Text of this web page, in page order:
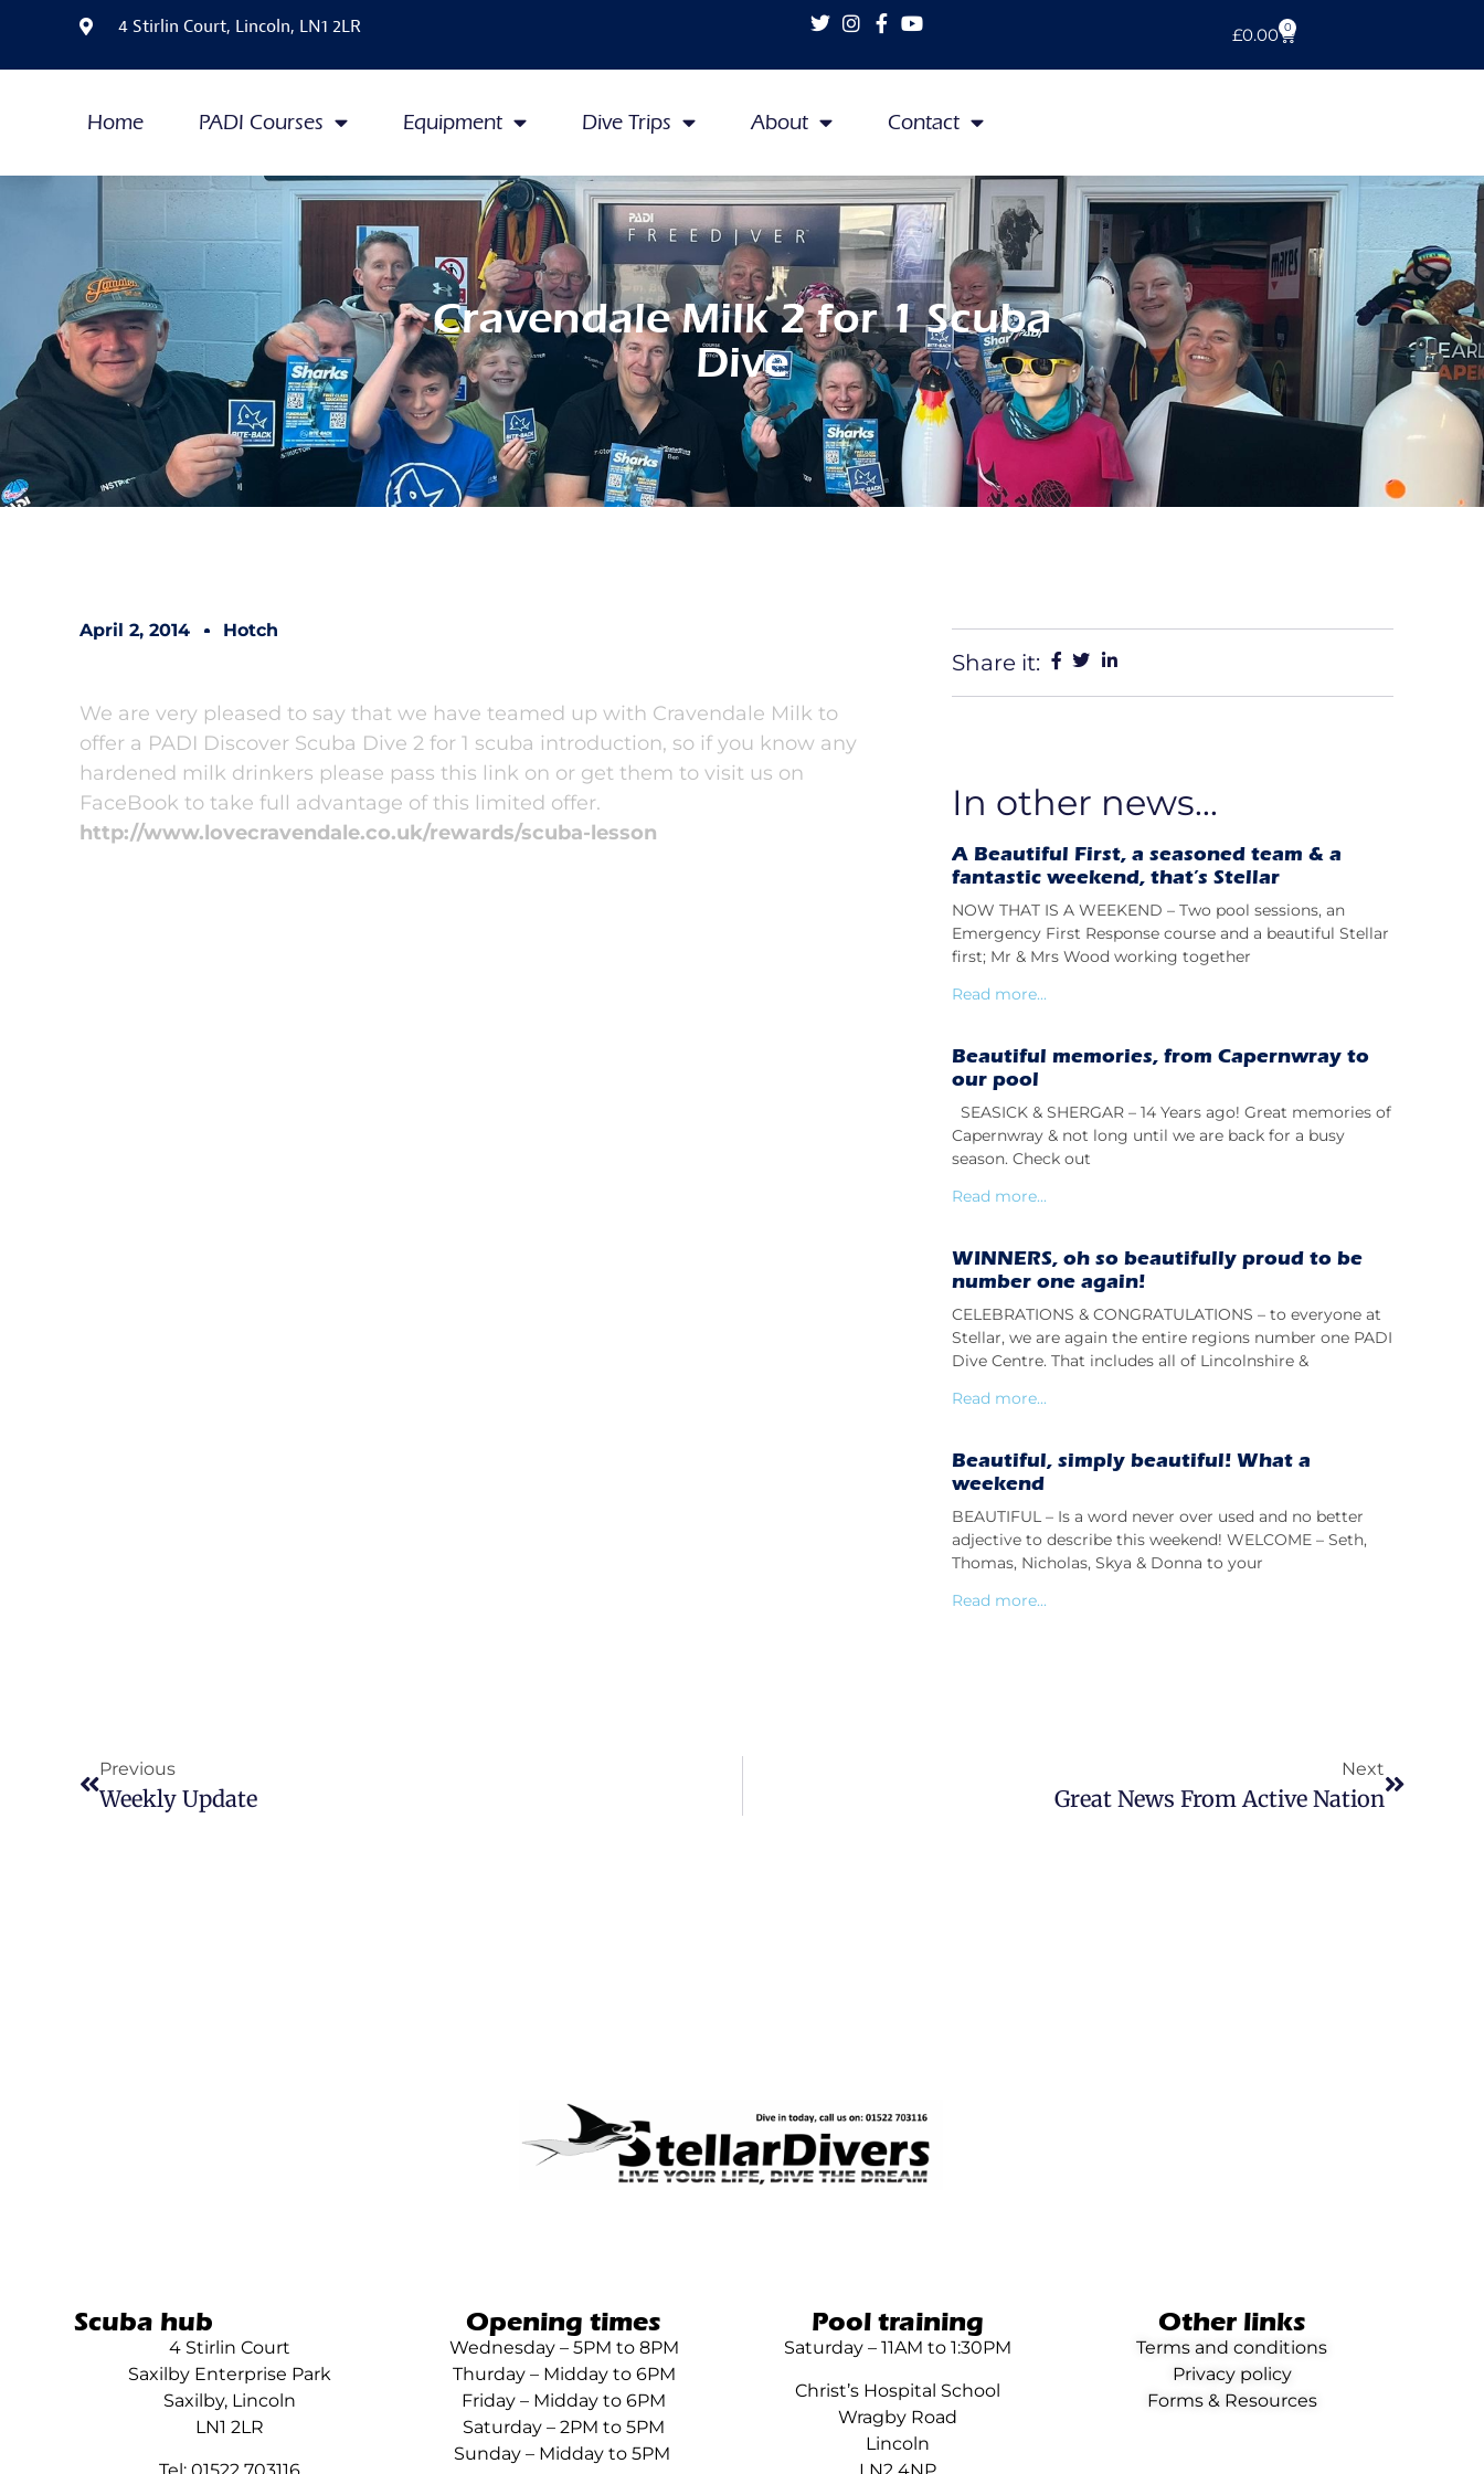
4 Stirlin Court, Lincoln, LN1 2LR £0.00 0
Home PADI Courses Equipment Dive Trips About Contact
Cravendale Milk 2 for 1 Scuba
Dive
April 2, 2014 Hotch
We are very pleased to say that we have teamed up with Cravendale Milk to
offer a PADI Discover Scuba Dive 2 for 1 scuba introduction, so if you know any
hardened milk drinkers please pass this link on or get them to visit us on
FaceBook to take full advantage of this limited offer.
http://www.lovecravendale.co.uk/rewards/scuba-lesson
Share it:
In other news...
A Beautiful First, a seasoned team & a
fantastic weekend, that’s Stellar
NOW THAT IS A WEEKEND – Two pool sessions, an
Emergency First Response course and a beautiful Stellar
first; Mr & Mrs Wood working together
Read more...
Beautiful memories, from Capernwray to
our pool
SEASICK & SHERGAR – 14 Years ago! Great memories of
Capernwray & not long until we are back for a busy
season. Check out
Read more...
WINNERS, oh so beautifully proud to be
number one again!
CELEBRATIONS & CONGRATULATIONS – to everyone at
Stellar, we are again the entire regions number one PADI
Dive Centre. That includes all of Lincolnshire &
Read more...
Beautiful, simply beautiful! What a
weekend
BEAUTIFUL – Is a word never over used and no better
adjective to describe this weekend! WELCOME – Seth,
Thomas, Nicholas, Skya & Donna to your
Read more...
Previous
Weekly Update
Next
Great News From Active Nation
Scuba hub
4 Stirlin Court
Saxilby Enterprise Park
Saxilby, Lincoln
LN1 2LR
Tel: 01522 703116
Opening times
Wednesday – 5PM to 8PM
Thurday – Midday to 6PM
Friday – Midday to 6PM
Saturday – 2PM to 5PM
Sunday – Midday to 5PM
Pool training
Saturday – 11AM to 1:30PM
Christ’s Hospital School
Wragby Road
Lincoln
LN2 4NP
Other links
Terms and conditions
Privacy policy
Forms & Resources